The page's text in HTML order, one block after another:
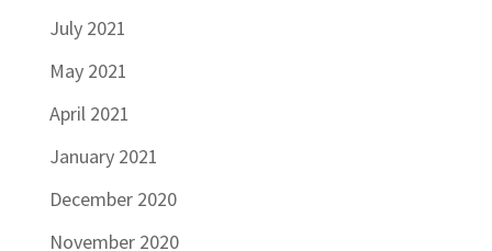
July 2021
May 2021
April 2021
January 2021
December 2020
November 2020